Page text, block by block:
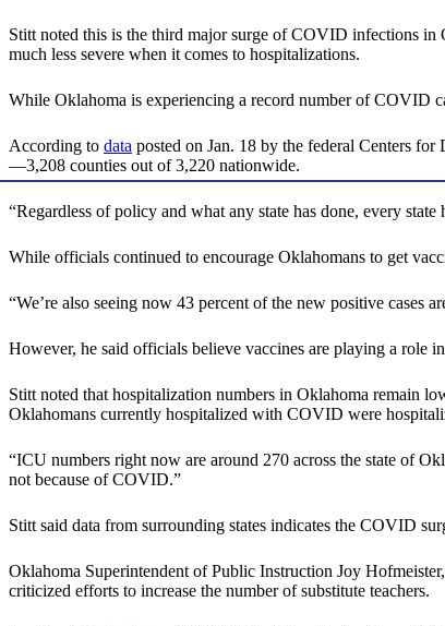
Stitt noted this is the third major surge of COVID infections in
much less severe when it comes to hospitalizations.
While Oklahoma is experiencing a record number of COVID
According to data posted on Jan. 18 by the federal Centers
—3,208 counties out of 3,220 nationwide.
“Regardless of policy and what any state has done, every
While officials continued to encourage Oklahomans to get
“We’re also seeing now 43 percent of the new positive cases
However, he said officials believe vaccines are playing a role
Stitt noted that hospitalization numbers in Oklahoma remain
Oklahomans currently hospitalized with COVID were
“ICU numbers right now are around 270 across the state of
not because of COVID.”
Stitt said data from surrounding states indicates the COVID
Oklahoma Superintendent of Public Instruction Joy
criticized efforts to increase the number of substitute teachers.